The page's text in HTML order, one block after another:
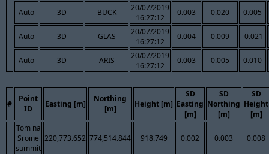
Auto 3D BUCK
20/07/2019
16:27:12
0.003 0.020 0.005
Auto 3D GLAS
20/07/2019
16:27:12
0.004 0.009 -0.021
Auto 3D ARIS
20/07/2019
16:27:12
0.003 0.005 0.010
#
Point
ID
Easting [m]
Northing
[m]
Height [m]
SD
Easting
[m]
SD
Northing
[m]
SD
Height
[m]
Tom na
Sroine
summit
220,773.652 774,514.844 918.749 0.002 0.003 0.008